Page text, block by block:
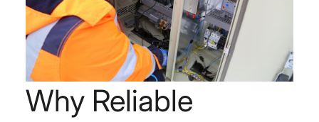
Why Reliable